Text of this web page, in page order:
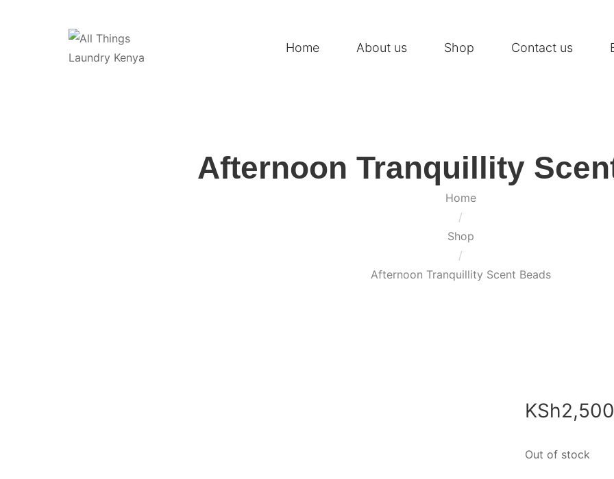
Home About us Shop Contact us
Afternoon Tranquillity
Home
/
Shop
/
Afternoon Tranquillity Scent Beads
KSh
Out of stock